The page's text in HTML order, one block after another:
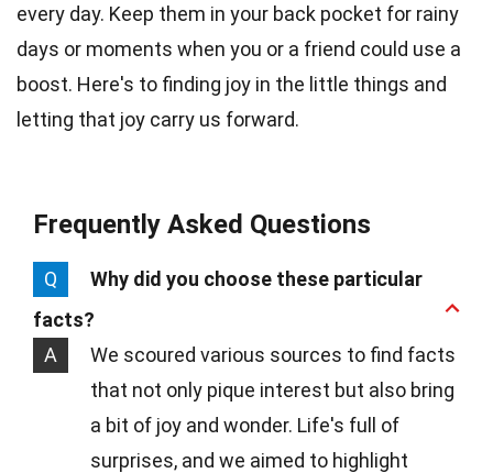
every day. Keep them in your back pocket for rainy
days or moments when you or a friend could use a
boost. Here's to finding joy in the little things and
letting that joy carry us forward.
Frequently Asked Questions
Q
Why did you choose these particular
facts?
A
We scoured various sources to find facts
that not only pique interest but also bring
a bit of joy and wonder. Life's full of
surprises, and we aimed to highlight